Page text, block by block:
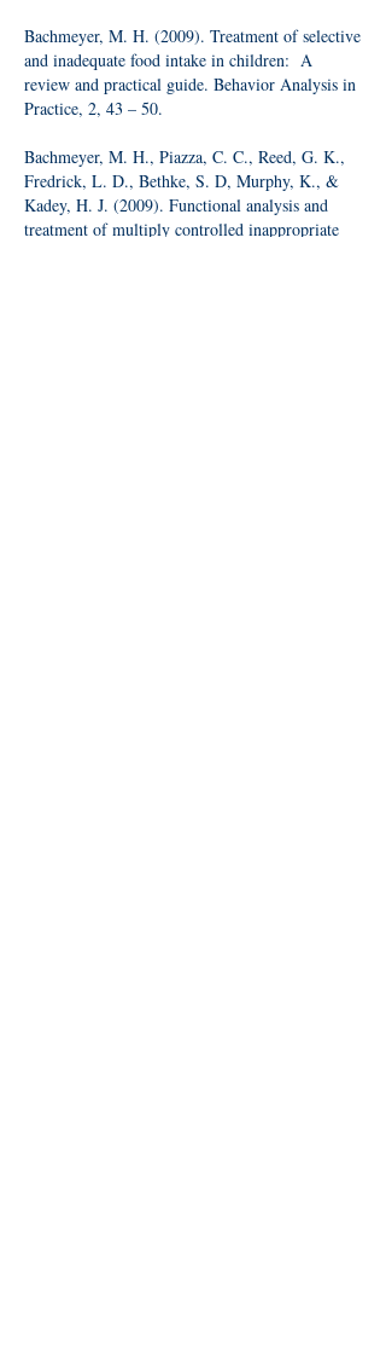
Bachmeyer, M. H. (2009). Treatment of selective
and inadequate food intake in children: A
review and practical guide. Behavior Analysis in
Practice, 2, 43 – 50.
Bachmeyer, M. H., Piazza, C. C., Reed, G. K.,
Fredrick, L. D., Bethke, S. D, Murphy, K., &
Kadey, H. J. (2009). Functional analysis and
treatment of multiply controlled inappropriate